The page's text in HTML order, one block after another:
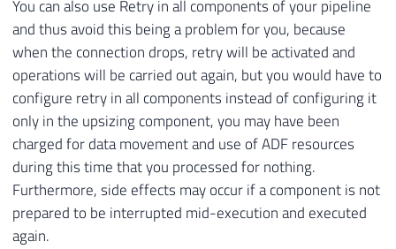
You can also use Retry in all components of your pipeline
and thus avoid this being a problem for you, because
when the connection drops, retry will be activated and
operations will be carried out again, but you would have to
configure retry in all components instead of configuring it
only in the upsizing component, you may have been
charged for data movement and use of ADF resources
during this time that you processed for nothing.
Furthermore, side effects may occur if a component is not
prepared to be interrupted mid-execution and executed
again.